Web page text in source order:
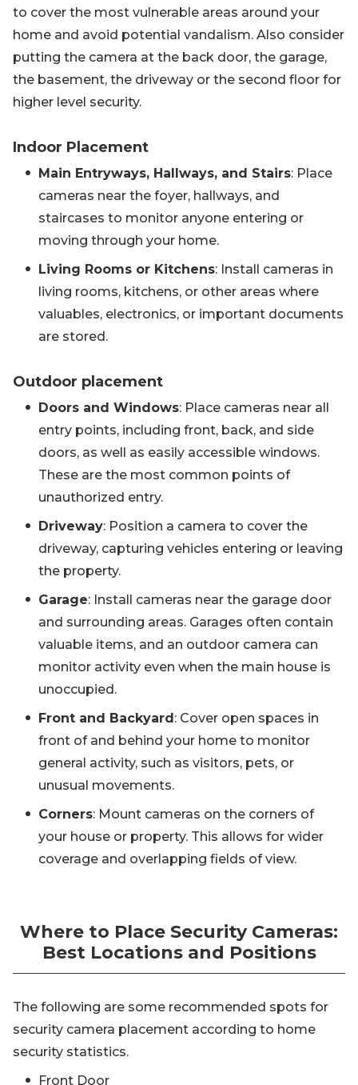
to cover the most vulnerable areas around your
home and avoid potential vandalism. Also consider
putting the camera at the back door, the garage,
the basement, the driveway or the second floor for
higher level security.
Indoor Placement
Main Entryways, Hallways, and Stairs: Place
cameras near the foyer, hallways, and
staircases to monitor anyone entering or
moving through your home.
Living Rooms or Kitchens: Install cameras in
living rooms, kitchens, or other areas where
valuables, electronics, or important documents
are stored.
Outdoor placement
Doors and Windows: Place cameras near all
entry points, including front, back, and side
doors, as well as easily accessible windows.
These are the most common points of
unauthorized entry.
Driveway: Position a camera to cover the
driveway, capturing vehicles entering or leaving
the property.
Garage: Install cameras near the garage door
and surrounding areas. Garages often contain
valuable items, and an outdoor camera can
monitor activity even when the main house is
unoccupied.
Front and Backyard: Cover open spaces in
front of and behind your home to monitor
general activity, such as visitors, pets, or
unusual movements.
Corners: Mount cameras on the corners of
your house or property. This allows for wider
coverage and overlapping fields of view.
Where to Place Security Cameras:
Best Locations and Positions
The following are some recommended spots for
security camera placement according to home
security statistics.
Front Door